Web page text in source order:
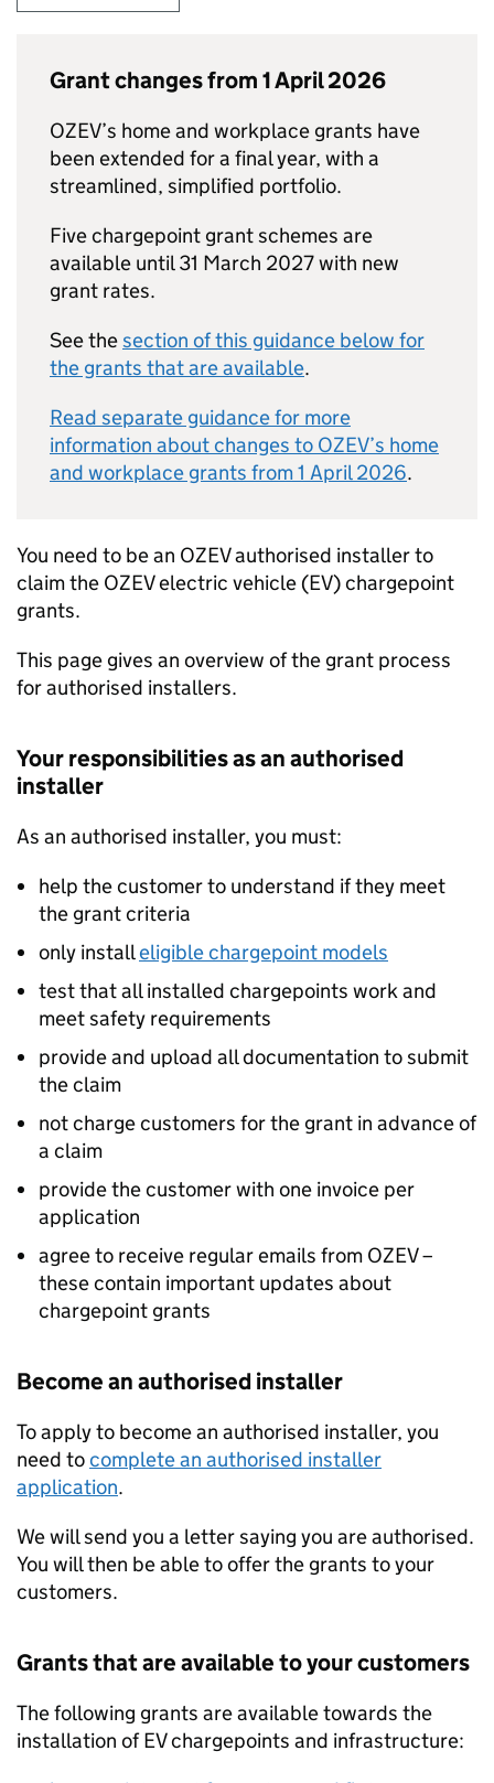
Grant changes from 1 April 2026
OZEV’s home and workplace grants have
been extended for a final year, with a
streamlined, simplified portfolio.
Five chargepoint grant schemes are
available until 31 March 2027 with new
grant rates.
See thesection of this guidance below for
the grants that are available.
Read separate guidance for more
information about changes to OZEV’s home
and workplace grants from 1 April 2026.
You need to be an OZEVauthorised installer to
claim the OZEVelectric vehicle (EV) chargepoint
grants.
This page gives an overview of the grant process
for authorised installers.
Your responsibilities as an authorised
installer
As an authorised installer, you must:
help the customer to understand if they meet
the grant criteria
only installeligible chargepoint models
test that all installed chargepoints work and
meet safety requirements
provide and upload all documentation to submit
the claim
not charge customers for the grant in advance of
a claim
provide the customer with one invoice per
application
agree to receive regular emails from OZEV–
these contain important updates about
chargepoint grants
Become an authorised installer
To apply to become an authorised installer, you
need tocomplete an authorised installer
application.
We will send you a letter saying you are authorised.
You will then be able to offer the grants to your
customers.
Grants that are available to your customers
The following grants are available towards the
installation of EV chargepoints and infrastructure: